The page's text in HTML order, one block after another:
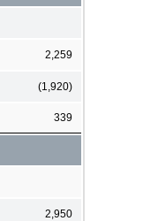
2,259
(1,920)
339
2,950